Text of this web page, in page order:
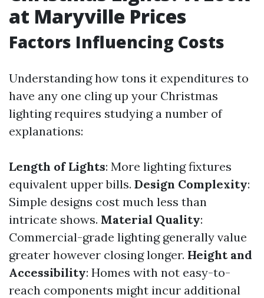
at Maryville Prices
Factors Influencing Costs
Understanding how tons it expenditures to
have any one cling up your Christmas
lighting requires studying a number of
explanations:
Length of Lights: More lighting fixtures
equivalent upper bills. Design Complexity:
Simple designs cost much less than
intricate shows. Material Quality:
Commercial-grade lighting generally value
greater however closing longer. Height and
Accessibility: Homes with not easy-to-
reach components might incur additional